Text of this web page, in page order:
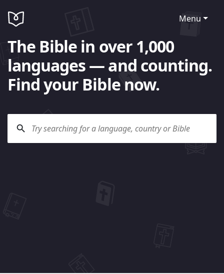
Menu
The Bible in over 1,000
languages — and counting.
Find your Bible now.